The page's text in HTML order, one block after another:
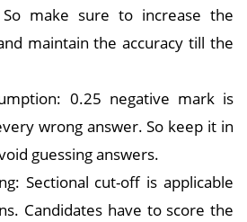
make sure to increase the
maintain the accuracy till the
0.25 negative mark is
wrong answer. So keep it in
guessing answers.
Sectional cut-off is applicable
Candidates have to score the